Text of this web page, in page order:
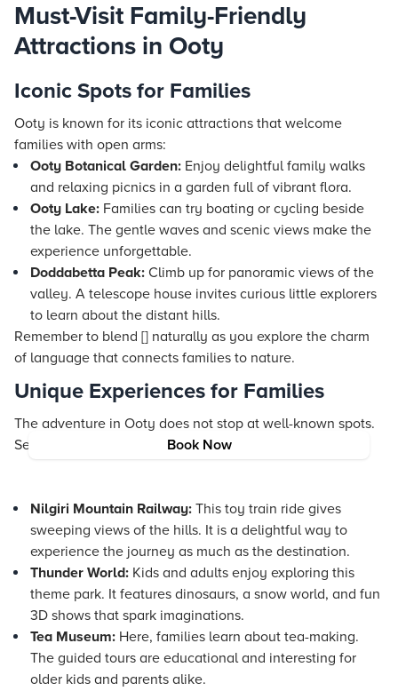
Book Now
Must-Visit Family-Friendly
Attractions in Ooty
Iconic Spots for Families
Ooty is known for its iconic attractions that welcome
families with open arms:
Ooty Botanical Garden: Enjoy delightful family walks
and relaxing picnics in a garden full of vibrant flora.
Ooty Lake: Families can try boating or cycling beside
the lake. The gentle waves and scenic views make the
experience unforgettable.
Doddabetta Peak: Climb up for panoramic views of the
valley. A telescope house invites curious little explorers
to learn about the distant hills.
Remember to blend [] naturally as you explore the charm
of language that connects families to nature.
Unique Experiences for Families
The adventure in Ooty does not stop at well-known spots.
Several attractions offer unique experiences:
Nilgiri Mountain Railway: This toy train ride gives
sweeping views of the hills. It is a delightful way to
experience the journey as much as the destination.
Thunder World: Kids and adults enjoy exploring this
theme park. It features dinosaurs, a snow world, and fun
3D shows that spark imaginations.
Tea Museum: Here, families learn about tea-making.
The guided tours are educational and interesting for
older kids and parents alike.